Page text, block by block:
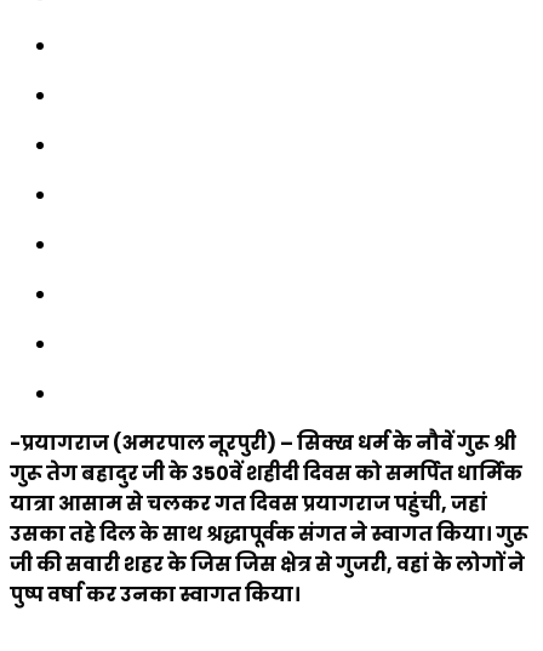
-प्रयागराज (अमरपाल नूरपुरी) – सिक्ख धर्म के नौवें गुरू श्री
गुरू तेग बहादुर जी के 350वें शहीदी दिवस को समर्पित धार्मिक
यात्रा आसाम से चलकर गत दिवस प्रयागराज पहुंची, जहां
उसका तहे दिल के साथ श्रद्धापूर्वक संगत ने स्वागत किया। गुरू
जी की सवारी शहर के जिस जिस क्षेत्र से गुजरी, वहां के लोगों ने
पुष्प वर्षा कर उनका स्वागत किया।